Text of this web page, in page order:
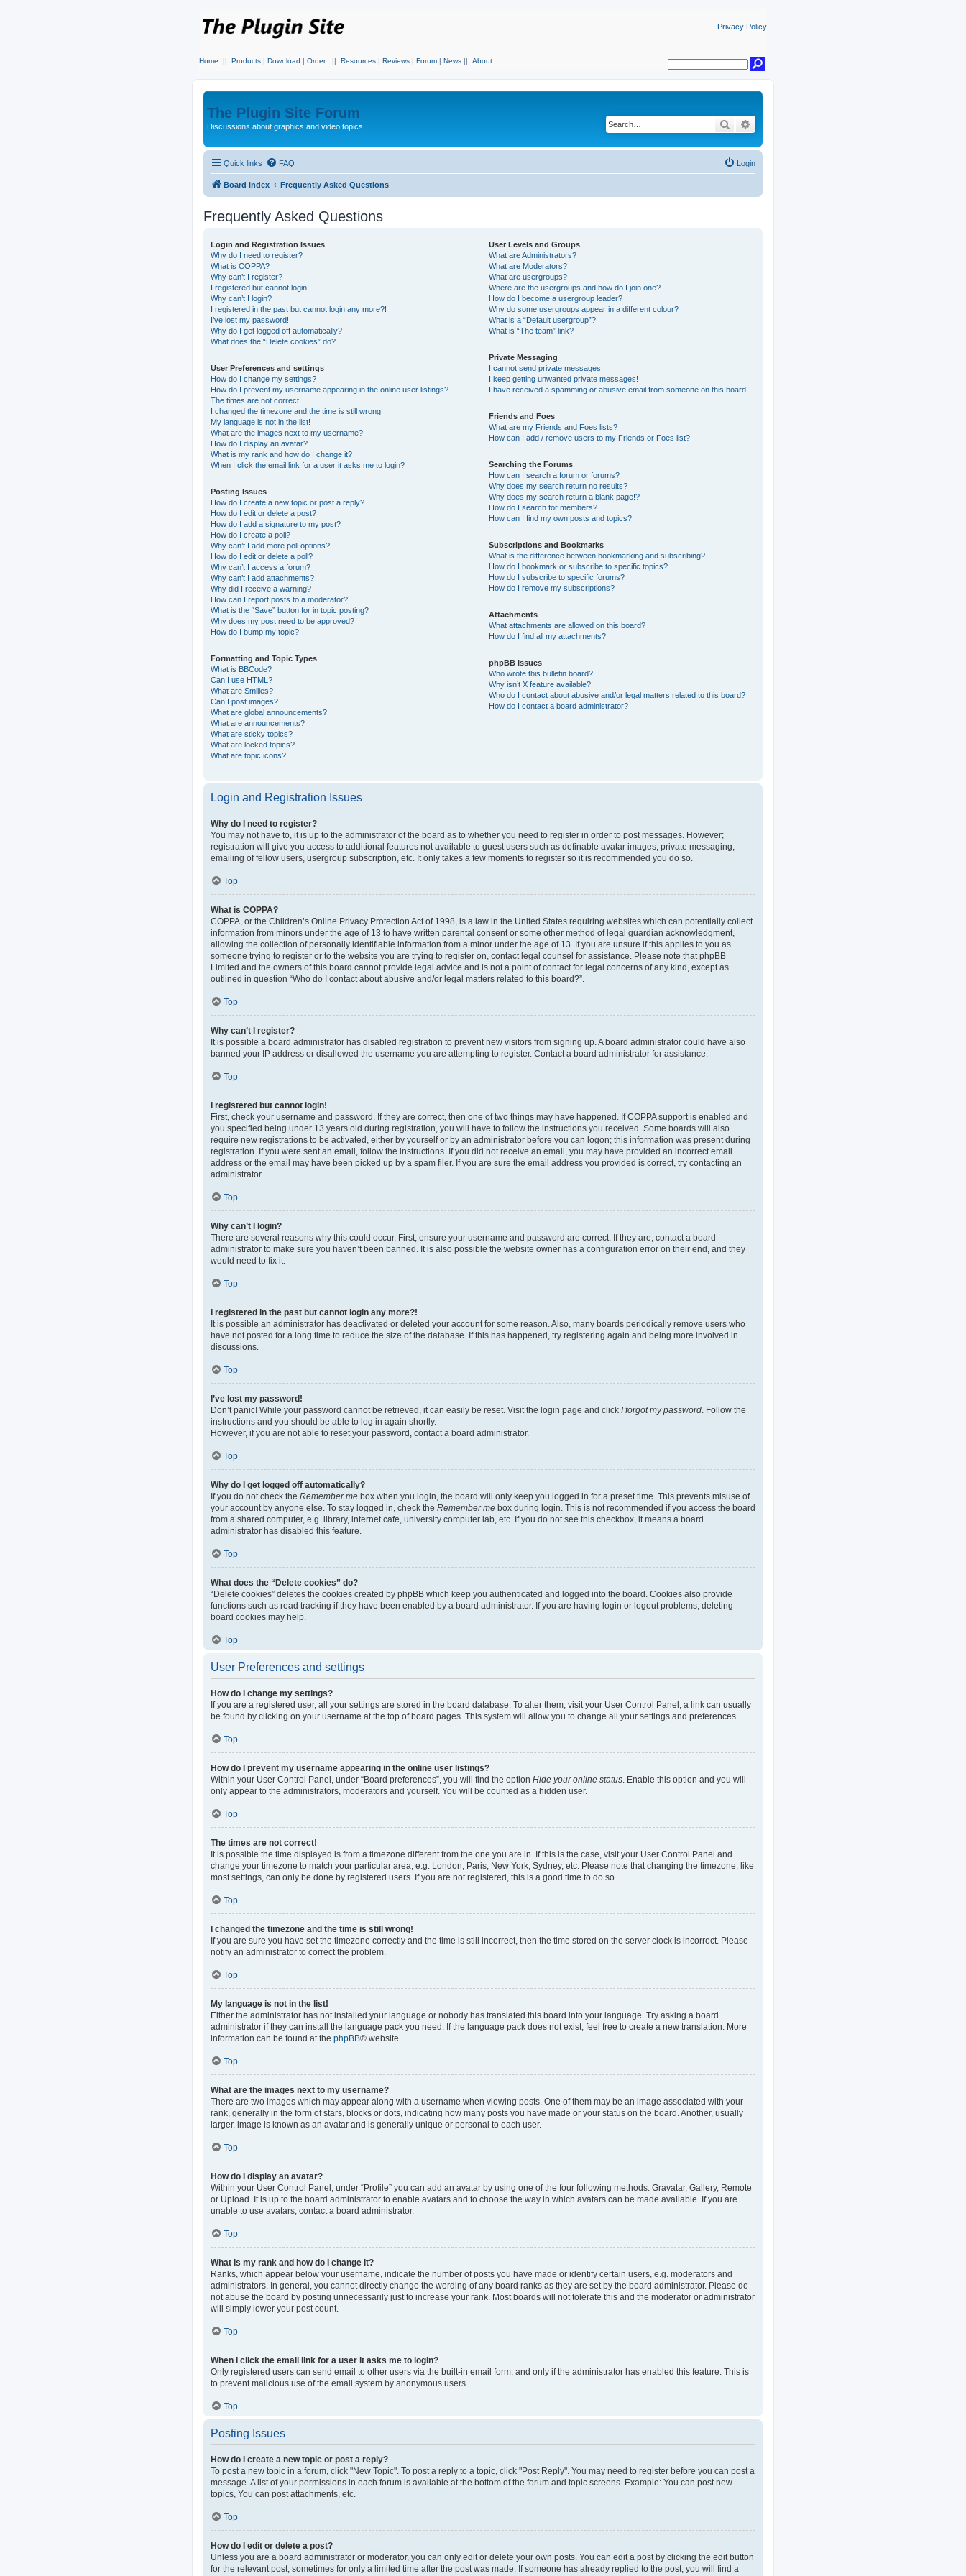
Privacy Policy
Home || Products | Download | Order || Resources | Reviews | Forum | News || About
The Plugin Site Forum
Discussions about graphics and video topics Search
Quick links FAQ Login
Board index Frequently Asked Questions
Frequently Asked Questions
Login and Registration Issues
Why do I need to register?
What is COPPA?
Why can’t I register?
I registered but cannot login!
Why can’t I login?
I registered in the past but cannot login any more?!
I’ve lost my password!
Why do I get logged off automatically?
What does the “Delete cookies” do?
User Preferences and settings
How do I change my settings?
How do I prevent my username appearing in the online user listings?
The times are not correct!
I changed the timezone and the time is still wrong!
My language is not in the list!
What are the images next to my username?
How do I display an avatar?
What is my rank and how do I change it?
When I click the email link for a user it asks me to login?
Posting Issues
How do I create a new topic or post a reply?
How do I edit or delete a post?
How do I add a signature to my post?
How do I create a poll?
Why can’t I add more poll options?
How do I edit or delete a poll?
Why can’t I access a forum?
Why can’t I add attachments?
Why did I receive a warning?
How can I report posts to a moderator?
What is the “Save” button for in topic posting?
Why does my post need to be approved?
How do I bump my topic?
Formatting and Topic Types
What is BBCode?
Can I use HTML?
What are Smilies?
Can I post images?
What are global announcements?
What are announcements?
What are sticky topics?
What are locked topics?
What are topic icons?
User Levels and Groups
What are Administrators?
What are Moderators?
What are usergroups?
Where are the usergroups and how do I join one?
How do I become a usergroup leader?
Why do some usergroups appear in a different colour?
What is a “Default usergroup”?
What is “The team” link?
Private Messaging
I cannot send private messages!
I keep getting unwanted private messages!
I have received a spamming or abusive email from someone on this board!
Friends and Foes
What are my Friends and Foes lists?
How can I add / remove users to my Friends or Foes list?
Searching the Forums
How can I search a forum or forums?
Why does my search return no results?
Why does my search return a blank page!?
How do I search for members?
How can I find my own posts and topics?
Subscriptions and Bookmarks
What is the difference between bookmarking and subscribing?
How do I bookmark or subscribe to specific topics?
How do I subscribe to specific forums?
How do I remove my subscriptions?
Attachments
What attachments are allowed on this board?
How do I find all my attachments?
phpBB Issues
Who wrote this bulletin board?
Why isn’t X feature available?
Who do I contact about abusive and/or legal matters related to this board?
How do I contact a board administrator?
Login and Registration Issues
Why do I need to register?
You may not have to, it is up to the administrator of the board as to whether you need to register in order to post messages. However;
registration will give you access to additional features not available to guest users such as definable avatar images, private messaging,
emailing of fellow users, usergroup subscription, etc. It only takes a few moments to register so it is recommended you do so.
Top
What is COPPA?
COPPA, or the Children’s Online Privacy Protection Act of 1998, is a law in the United States requiring websites which can potentially collect
information from minors under the age of 13 to have written parental consent or some other method of legal guardian acknowledgment,
allowing the collection of personally identifiable information from a minor under the age of 13. If you are unsure if this applies to you as
someone trying to register or to the website you are trying to register on, contact legal counsel for assistance. Please note that phpBB
Limited and the owners of this board cannot provide legal advice and is not a point of contact for legal concerns of any kind, except as
outlined in question “Who do I contact about abusive and/or legal matters related to this board?”.
Top
Why can’t I register?
It is possible a board administrator has disabled registration to prevent new visitors from signing up. A board administrator could have also
banned your IP address or disallowed the username you are attempting to register. Contact a board administrator for assistance.
Top
I registered but cannot login!
First, check your username and password. If they are correct, then one of two things may have happened. If COPPA support is enabled and
you specified being under 13 years old during registration, you will have to follow the instructions you received. Some boards will also
require new registrations to be activated, either by yourself or by an administrator before you can logon; this information was present during
registration. If you were sent an email, follow the instructions. If you did not receive an email, you may have provided an incorrect email
address or the email may have been picked up by a spam filer. If you are sure the email address you provided is correct, try contacting an
administrator.
Top
Why can’t I login?
There are several reasons why this could occur. First, ensure your username and password are correct. If they are, contact a board
administrator to make sure you haven’t been banned. It is also possible the website owner has a configuration error on their end, and they
would need to fix it.
Top
I registered in the past but cannot login any more?!
It is possible an administrator has deactivated or deleted your account for some reason. Also, many boards periodically remove users who
have not posted for a long time to reduce the size of the database. If this has happened, try registering again and being more involved in
discussions.
Top
I’ve lost my password!
Don’t panic! While your password cannot be retrieved, it can easily be reset. Visit the login page and click I forgot my password . Follow the
instructions and you should be able to log in again shortly.
However, if you are not able to reset your password, contact a board administrator.
Top
Why do I get logged off automatically?
If you do not check the Remember me box when you login, the board will only keep you logged in for a preset time. This prevents misuse of
your account by anyone else. To stay logged in, check the Remember me box during login. This is not recommended if you access the board
from a shared computer, e.g. library, internet cafe, university computer lab, etc. If you do not see this checkbox, it means a board
administrator has disabled this feature.
Top
What does the “Delete cookies” do?
“Delete cookies” deletes the cookies created by phpBB which keep you authenticated and logged into the board. Cookies also provide
functions such as read tracking if they have been enabled by a board administrator. If you are having login or logout problems, deleting
board cookies may help.
Top
User Preferences and settings
How do I change my settings?
If you are a registered user, all your settings are stored in the board database. To alter them, visit your User Control Panel; a link can usually
be found by clicking on your username at the top of board pages. This system will allow you to change all your settings and preferences.
Top
How do I prevent my username appearing in the online user listings?
Within your User Control Panel, under “Board preferences”, you will find the option Hide your online status . Enable this option and you will
only appear to the administrators, moderators and yourself. You will be counted as a hidden user.
Top
The times are not correct!
It is possible the time displayed is from a timezone different from the one you are in. If this is the case, visit your User Control Panel and
change your timezone to match your particular area, e.g. London, Paris, New York, Sydney, etc. Please note that changing the timezone, like
most settings, can only be done by registered users. If you are not registered, this is a good time to do so.
Top
I changed the timezone and the time is still wrong!
If you are sure you have set the timezone correctly and the time is still incorrect, then the time stored on the server clock is incorrect. Please
notify an administrator to correct the problem.
Top
My language is not in the list!
Either the administrator has not installed your language or nobody has translated this board into your language. Try asking a board
administrator if they can install the language pack you need. If the language pack does not exist, feel free to create a new translation. More
information can be found at the phpBB® website.
Top
What are the images next to my username?
There are two images which may appear along with a username when viewing posts. One of them may be an image associated with your
rank, generally in the form of stars, blocks or dots, indicating how many posts you have made or your status on the board. Another, usually
larger, image is known as an avatar and is generally unique or personal to each user.
Top
How do I display an avatar?
Within your User Control Panel, under “Profile” you can add an avatar by using one of the four following methods: Gravatar, Gallery, Remote
or Upload. It is up to the board administrator to enable avatars and to choose the way in which avatars can be made available. If you are
unable to use avatars, contact a board administrator.
Top
What is my rank and how do I change it?
Ranks, which appear below your username, indicate the number of posts you have made or identify certain users, e.g. moderators and
administrators. In general, you cannot directly change the wording of any board ranks as they are set by the board administrator. Please do
not abuse the board by posting unnecessarily just to increase your rank. Most boards will not tolerate this and the moderator or administrator
will simply lower your post count.
Top
When I click the email link for a user it asks me to login?
Only registered users can send email to other users via the built-in email form, and only if the administrator has enabled this feature. This is
to prevent malicious use of the email system by anonymous users.
Top
Posting Issues
How do I create a new topic or post a reply?
To post a new topic in a forum, click "New Topic". To post a reply to a topic, click "Post Reply". You may need to register before you can post a
message. A list of your permissions in each forum is available at the bottom of the forum and topic screens. Example: You can post new
topics, You can post attachments, etc.
Top
How do I edit or delete a post?
Unless you are a board administrator or moderator, you can only edit or delete your own posts. You can edit a post by clicking the edit button
for the relevant post, sometimes for only a limited time after the post was made. If someone has already replied to the post, you will find a